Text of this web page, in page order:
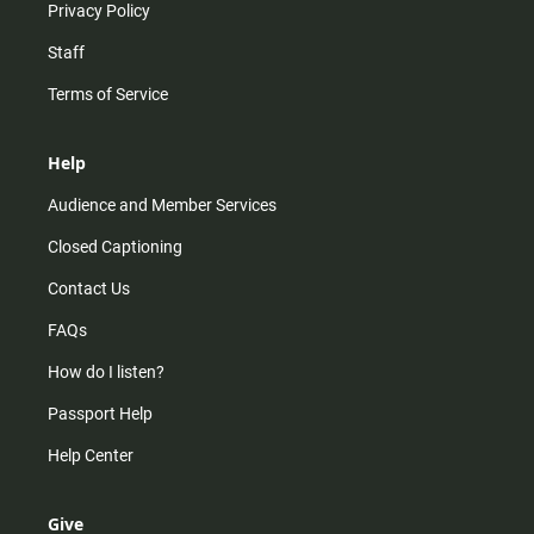
Privacy Policy
Staff
Terms of Service
Help
Audience and Member Services
Closed Captioning
Contact Us
FAQs
How do I listen?
Passport Help
Help Center
Give